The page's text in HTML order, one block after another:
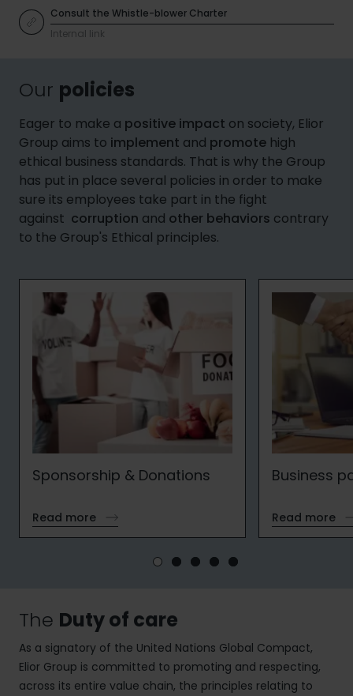
Consult the Whistle-blower Charter
Internal link
Our policies
Eager to make a positive impact on society, Elior
Group aims to implement and promote high
ethical business standards. That is why the Group
has put in place several policies in order to make
sure its employees take part in the fight
against corruption and other behaviors contrary
to the Group's Ethical principles.
Sponsorship & Donations
Read more
Business
Read more
The Duty of care
As a signatory of the United Nations Global Compact,
Elior Group is committed to promoting and respecting,
across its entire value chain, the principles relating to